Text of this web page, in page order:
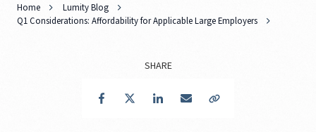
Home
Lumity Blog
Q1 Considerations: Affordability for Applicable Large Employers
SHARE
FacebookTwitter LinkedIn